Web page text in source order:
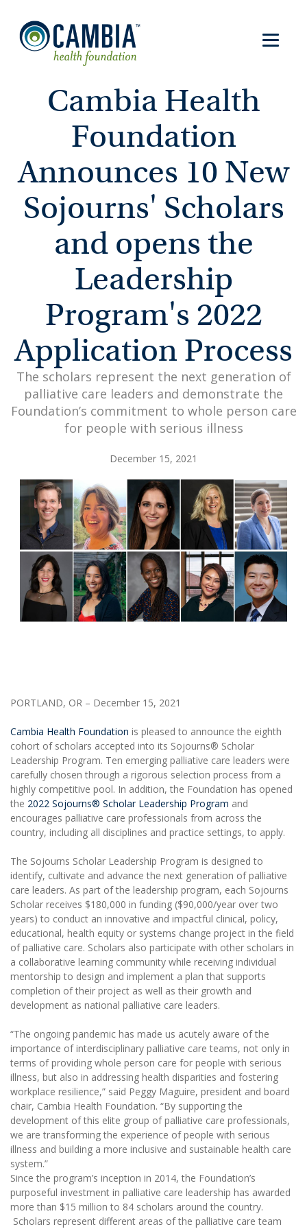
Cambia Health
Foundation
Announces 10 New
Sojourns' Scholars
and opens the
Leadership
Program's 2022
Application Process
The scholars represent the next generation of
palliative care leaders and demonstrate the
Foundation’s commitment to whole person care
for people with serious illness
December 15, 2021
PORTLAND, OR – December 15, 2021
Cambia Health Foundation is pleased to announce the eighth
cohort of scholars accepted into its Sojourns® Scholar
Leadership Program. Ten emerging palliative care leaders were
carefully chosen through a rigorous selection process from a
highly competitive pool. In addition, the Foundation has opened
the 2022 Sojourns® Scholar Leadership Program and
encourages palliative care professionals from across the
country, including all disciplines and practice settings, to apply.
The Sojourns Scholar Leadership Program is designed to
identify, cultivate and advance the next generation of palliative
care leaders. As part of the leadership program, each Sojourns
Scholar receives $180,000 in funding ($90,000/year over two
years) to conduct an innovative and impactful clinical, policy,
educational, health equity or systems change project in the field
of palliative care. Scholars also participate with other scholars in
a collaborative learning community while receiving individual
mentorship to design and implement a plan that supports
completion of their project as well as their growth and
development as national palliative care leaders.
“The ongoing pandemic has made us acutely aware of the
importance of interdisciplinary palliative care teams, not only in
terms of providing whole person care for people with serious
illness, but also in addressing health disparities and fostering
workplace resilience,” said Peggy Maguire, president and board
chair, Cambia Health Foundation. “By supporting the
development of this elite group of palliative care professionals,
we are transforming the experience of people with serious
illness and building a more inclusive and sustainable health care
system.”
Since the program’s inception in 2014, the Foundation’s
purposeful investment in palliative care leadership has awarded
more than $15 million to 84 scholars around the country.
Scholars represent different areas of the palliative care team